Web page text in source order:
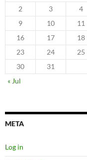
2 3 4
9
10 11
16
17 18
23
24 25
30
31
« Jul
META
Log in